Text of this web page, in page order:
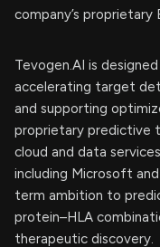
company’s
Tevogen.AI is
accelerating target
and supporting
proprietary predictive
cloud and data
including Microsoft
term ambition to
protein–HLA
therapeutic discovery.